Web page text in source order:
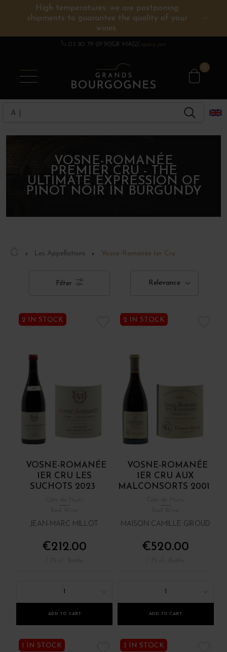
High temperatures: we are postponing
shipments to guarantee the quality of your
wines.
03 80 79 29 90GB MAG Espace pro
0
BURGUNDY WINES
CHAMPAGNE
OTHERS REGIONS
SPIRITS
WINE ESTATES
VOSNE-ROMANÉE
PREMIER CRU - THE
ULTIMATE EXPRESSION OF
PINOT NOIR IN BURGUNDY
Les Appellations Vosne-Romanée 1er Cru
Filter Relevance
2 IN STOCK
VOSNE-ROMANÉE
1ER CRU LES
SUCHOTS 2023
Red Wine
JEAN-MARC MILLOT
€212.00
1
ADD TO CART
2 IN STOCK
VOSNE-ROMANÉE
1ER CRU AUX
MALCONSORTS 2001
Red Wine
MAISON CAMILLE GIROUD
€520.00
1
ADD TO CART
1 IN STOCK 3 IN STOCK